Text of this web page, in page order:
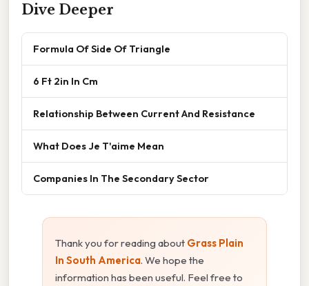
Dive Deeper
Formula Of Side Of Triangle
6 Ft 2in In Cm
Relationship Between Current And Resistance
What Does Je T'aime Mean
Companies In The Secondary Sector
Thank you for reading about Grass Plain
In South America. We hope the
information has been useful. Feel free to